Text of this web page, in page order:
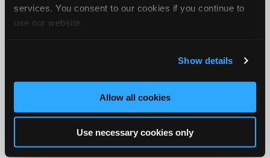
services. You consent to our cookies if you continue to
use our website.
Show details
Allow all cookies
Use necessary cookies only